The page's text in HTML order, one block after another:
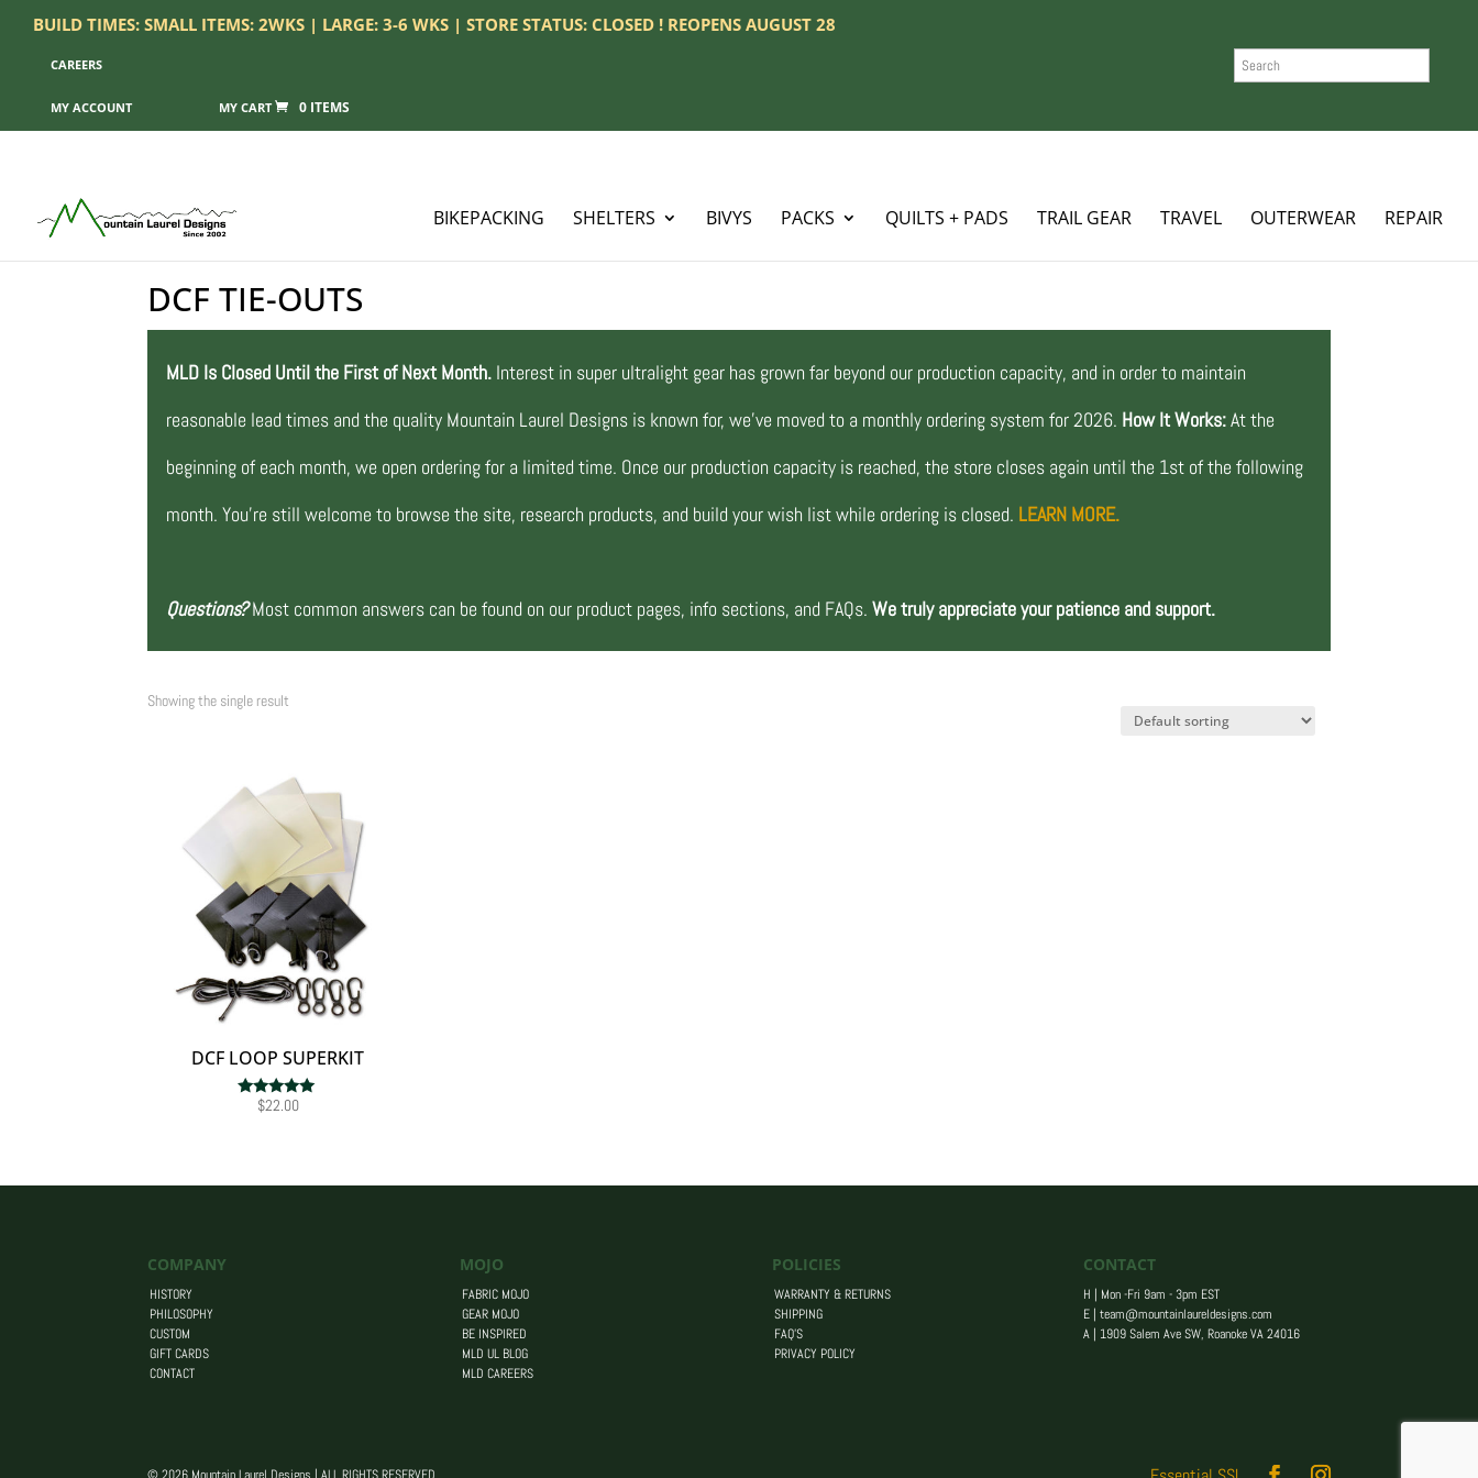
BUILD TIMES: SMALL ITEMS: 2WKS | LARGE: 3-6 WKS | STORE STATUS: CLOSED ! REOPENS AUGUST 28
CAREERS
MY ACCOUNT 0 ITEMS
BIKEPACKING SHELTERS BIVYS PACKS QUILTS + PADS TRAIL GEAR TRAVEL OUTERWEAR REPAIR
DCF TIE-OUTS
MLD Is Closed Until the First of Next Month. Interest in super ultralight gear has grown far beyond our production capacity, and in order to maintain
reasonable lead times and the quality Mountain Laurel Designs is known for, we’ve moved to a monthly ordering system for 2026. How It Works:At the
beginning of each month, we open ordering for a limited time. Once our production capacity is reached, the store closes again until the 1st of the following
month. You’re still welcome to browse the site, research products, and build your wish list while ordering is closed. LEARN MORE.
Questions?Most common answers can be found on our product pages, info sections, and FAQs.We truly appreciate your patience and support.
Showing the single result
DCF LOOP SUPERKIT
Rated
$22.00
COMPANY
HISTORY
PHILOSOPHY
CUSTOM
GIFT CARDS
CONTACT
MOJO
FABRIC MOJO
GEAR MOJO
BE INSPIRED
MLD UL BLOG
MLD CAREERS
POLICIES
WARRANTY & RETURNS
SHIPPING
FAQ’S
PRIVACY POLICY
CONTACT
H | Mon -Fri 9am - 3pm EST
E |team@mountainlaureldesigns.com
A | 1909 Salem Ave SW, Roanoke VA 24016